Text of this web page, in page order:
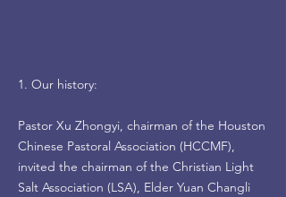
1. Our history:
Pastor Xu Zhongyi, chairman of the Houston
Chinese Pastoral Association (HCCMF),
invited the chairman of the Christian Light
Salt Association (LSA), Elder Yuan Changli